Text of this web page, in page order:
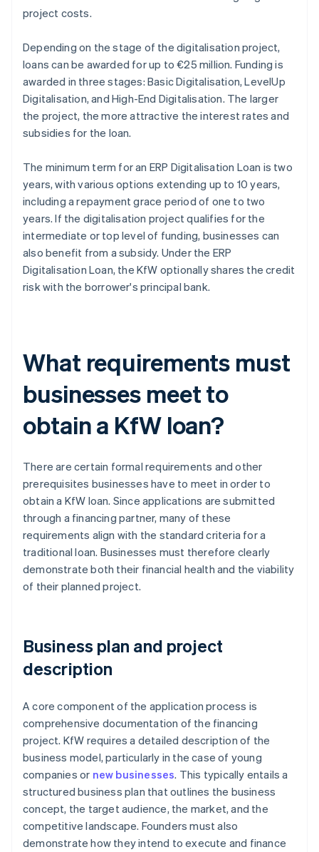
project costs.
Depending on the stage of the digitalisation project,
loans can be awarded for up to €25 million. Funding is
awarded in three stages: Basic Digitalisation, LevelUp
Digitalisation, and High-End Digitalisation. The larger
the project, the more attractive the interest rates and
subsidies for the loan.
The minimum term for an ERP Digitalisation Loan is two
years, with various options extending up to 10 years,
including a repayment grace period of one to two
years. If the digitalisation project qualifies for the
intermediate or top level of funding, businesses can
also benefit from a subsidy. Under the ERP
Digitalisation Loan, the KfW optionally shares the credit
risk with the borrower's principal bank.
What requirements must
businesses meet to
obtain a KfW loan?
There are certain formal requirements and other
prerequisites businesses have to meet in order to
obtain a KfW loan. Since applications are submitted
through a financing partner, many of these
requirements align with the standard criteria for a
traditional loan. Businesses must therefore clearly
demonstrate both their financial health and the viability
of their planned project.
Business plan and project
description
A core component of the application process is
comprehensive documentation of the financing
project. KfW requires a detailed description of the
business model, particularly in the case of young
companies or new businesses. This typically entails a
structured business plan that outlines the business
concept, the target audience, the market, and the
competitive landscape. Founders must also
demonstrate how they intend to execute and finance